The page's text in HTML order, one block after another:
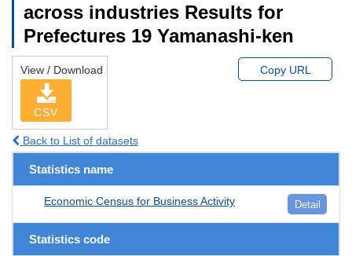
across industries Results for
Prefectures 19 Yamanashi-ken
View / Download
CSV
Copy URL
Back to List of datasets
Statistics name
Economic Census for Business Activity Detail
Statistics code